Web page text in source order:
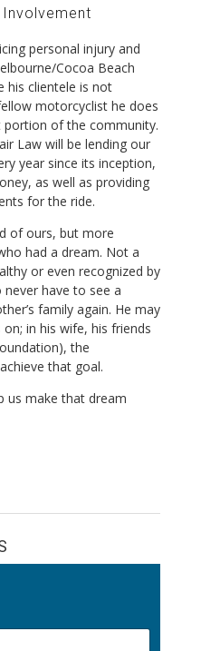
personal injury and
Cocoa Beach
his clientele is not
motorcyclist he does
of the community.
Law will be lending our
year since its inception,
as well as providing
for the ride.
of ours, but more
had a dream. Not a
or even recognized by
have to see a
family again. He may
in his wife, his friends
the
that goal.
us make that dream